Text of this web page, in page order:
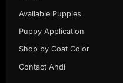
Available Puppies
Puppy Application
Shop by Coat Color
Contact Andi